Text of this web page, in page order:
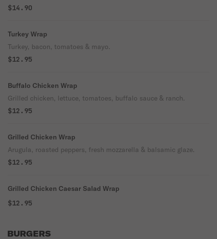
$14.90
Turkey Wrap
Turkey, bacon, tomatoes & mayo.
$12.95
Buffalo Chicken Wrap
Grilled chicken, lettuce, tomatoes, buffalo sauce & ranch.
$12.95
Grilled Chicken Wrap
Arugula, roasted peppers, fresh mozzarella & balsamic glaze.
$12.95
Grilled Chicken Caesar Salad Wrap
$12.95
BURGERS